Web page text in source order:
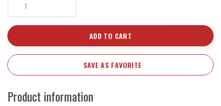
ADD TO CART
SAVE AS FAVORITE
Product information